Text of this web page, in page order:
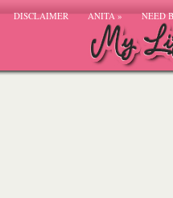
DISCLAIMER ANITA» NEED